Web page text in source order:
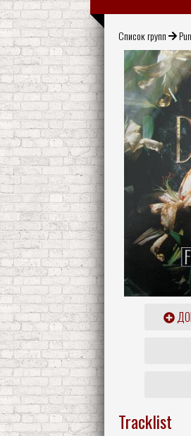
Список групп
Tracklist